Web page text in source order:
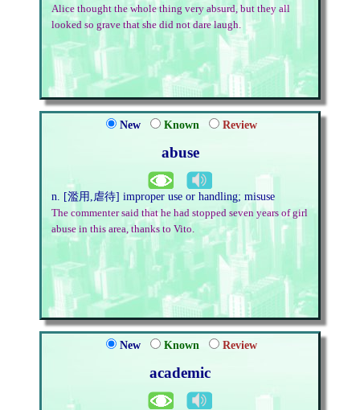
Alice thought the whole thing very absurd, but they all
looked so grave that she did not dare laugh.
New Known Review
abuse
n. [濫用,虐待] improper use or handling; misuse
The commenter said that he had stopped seven years of girl
abuse in this area, thanks to Vito.
New Known Review
academic